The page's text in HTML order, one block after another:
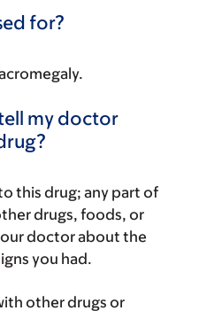
for?
my doctor
this drug; any part of
drugs, foods, or
doctor about the
you had.
other drugs or